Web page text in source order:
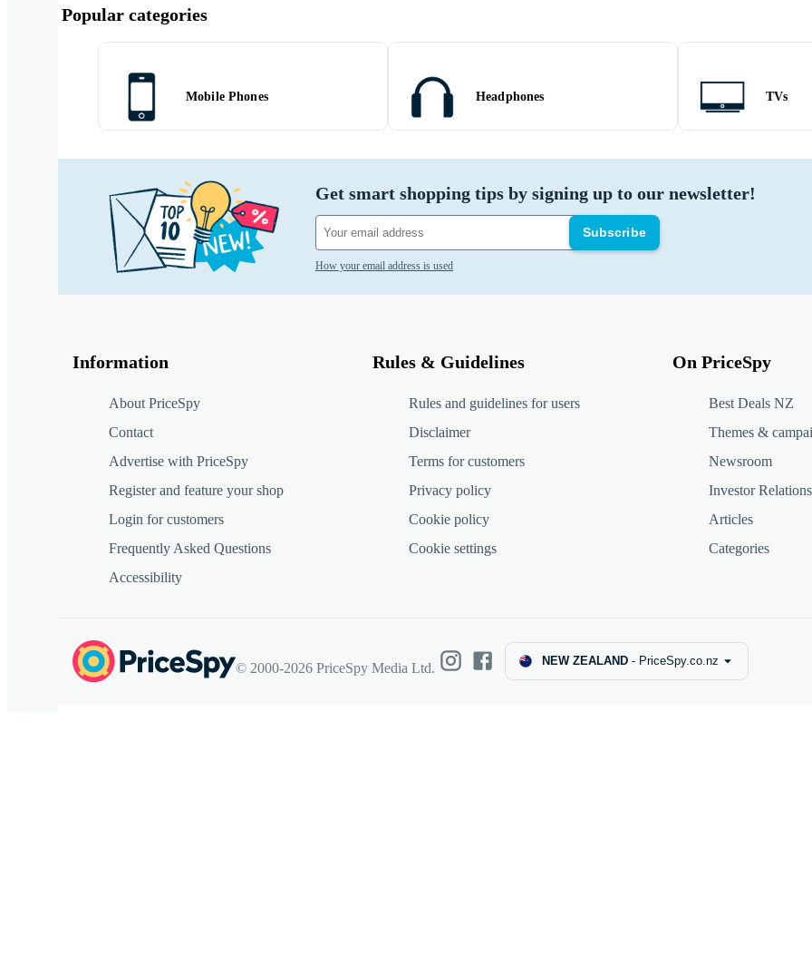
Popular categories
Mobile Phones Headphones TVs
Get smart shopping tips by signing up to our newsletter!
Subscribe
How your email address is used
Information
About PriceSpy
Contact
Advertise with PriceSpy
Register and feature your shop
Login for customers
Frequently Asked Questions
Accessibility
Rules & Guidelines
Rules and guidelines for users
Disclaimer
Terms for customers
Privacy policy
Cookie policy
Cookie settings
On PriceSpy
Best Deals NZ
Themes &
Newsroom
Investor Relations
Articles
Categories
© 2000-2026 PriceSpy Media Ltd. NEW ZEALAND - PriceSpy.co.nz